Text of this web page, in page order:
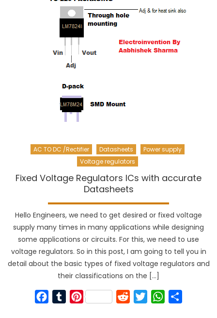
AC TO DC /Rectifier Datasheets
Power supply
Voltage regulators
Fixed Voltage Regulators ICs with accurate
Datasheets
Hello Engineers, we need to get desired or fixed voltage
supply many times in many applications while designing
some applications or circuits. For this, we need to use
voltage regulators. So in this post, I am going to tell you in
detail about the basic types of fixed voltage regulators and
their classifications on the […]
Facebook
TumblrPinterest RedditTwitterWhatsApp